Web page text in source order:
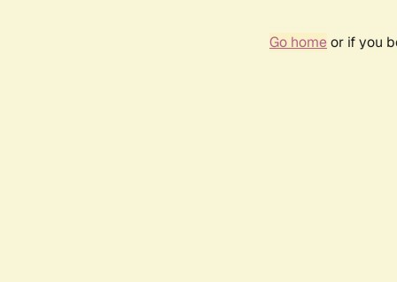
Go homeor if you